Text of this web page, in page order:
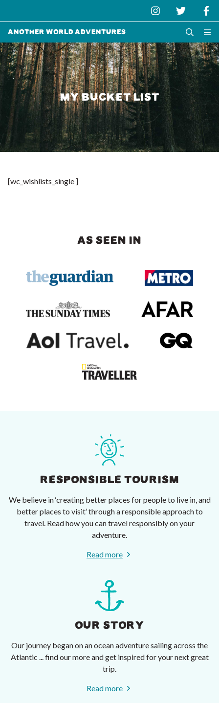
Another World Adventures
MY BUCKET LIST
[wc_wishlists_single ]
AS SEEN IN
RESPONSIBLE TOURISM
We believe in ‘creating better places for people to live in, and
better places to visit’ through a responsible approach to
travel. Read how you can travel responsibly on your
adventure.
Read more
OUR STORY
Our journey began on an ocean adventure sailing across the
Atlantic ... find our more and get inspired for your next great
trip.
Read more